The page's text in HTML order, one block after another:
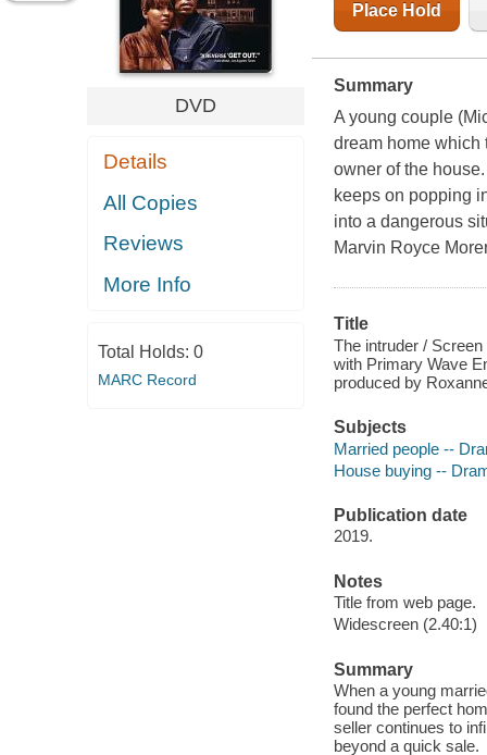
DVD
Details
All Copies
Reviews
More Info
Total Holds: 0
MARC Record
Place Hold
Summary
A young couple
dream home which
owner of the
keeps on popping
into a dangerous
Marvin Royce
Title
The intruder /
with Primary Wave
produced by
Subjects
Married people --
House buying --
Publication date
2019.
Notes
Title from web page.
Widescreen (2.40:1)
Summary
When a young
found the perfect
seller continues to
beyond a quick sale.